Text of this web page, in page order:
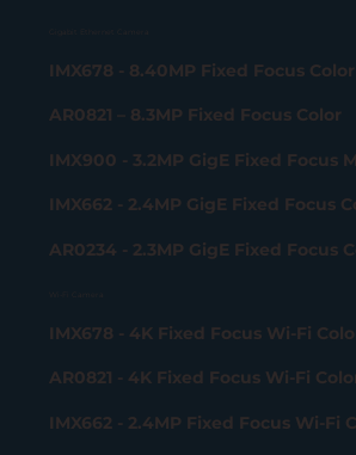
IMX678 - 8.40MP Fixed Focus Color
AR0821 – 8.3MP Fixed Focus Color
IMX900 - 3.2MP GigE Fixed Focus
IMX662 - 2.4MP GigE Fixed Focus
AR0234 - 2.3MP GigE Fixed Focus
IMX678 - 4K Fixed Focus Wi-Fi
AR0821 - 4K Fixed Focus Wi-Fi
IMX662 - 2.4MP Fixed Focus Wi-Fi